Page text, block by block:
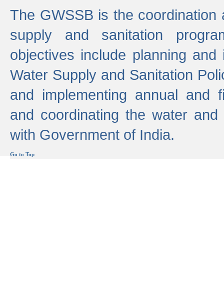
The GWSSB is the
supply and sanitation
objectives include planning
Water Supply and Sanitation
and implementing annual and
and coordinating the water and
with Government of India.
Go to Top